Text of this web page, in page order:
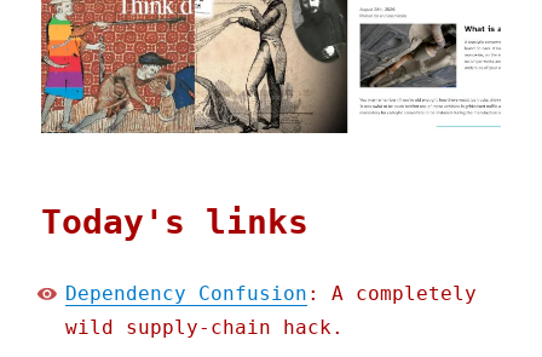
Today's links
Dependency Confusion : A completely
wild supply-chain hack.